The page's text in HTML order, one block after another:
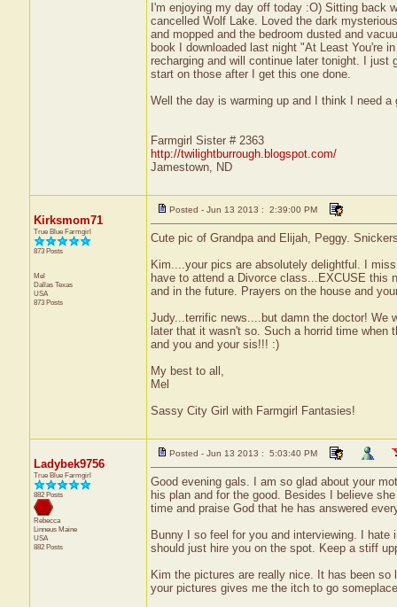
I'm enjoying my day off today :O) Sitting back
cancelled Wolf Lake. Loved the dark
and mopped and the bedroom dusted and
book I downloaded last night "At Least You're
recharging and will continue later tonight. I just
start on those after I get this one done.
Well the day is warming up and I think I need
Farmgirl Sister # 2363
http://twilightburrough.blogspot.com/
Jamestown, ND
Kirksmom71
True Blue Farmgirl
873 Posts
Mel
Dallas Texas
USA
873 Posts
Posted - Jun 13 2013 : 2:39:00 PM
Cute pic of Grandpa and Elijah, Peggy.
Kim....your pics are absolutely delightful. I
have to attend a Divorce class...EXCUSE this
and in the future. Prayers on the house and
Judy...terrific news....but damn the doctor! We
later that it wasn't so. Such a horrid time
and you and your sis!!! :)
My best to all,
Mel
Sassy City Girl with Farmgirl Fantasies!
Ladybek9756
True Blue Farmgirl
882 Posts
Rebecca
Linneus Maine
USA
882 Posts
Posted - Jun 13 2013 : 5:03:40 PM
Good evening gals. I am so glad about your
his plan and for the good. Besides I believe
time and praise God that he has answered
Bunny I so feel for you and interviewing. I
should just hire you on the spot. Keep a stiff
Kim the pictures are really nice. It has been
your pictures gives me the itch to go